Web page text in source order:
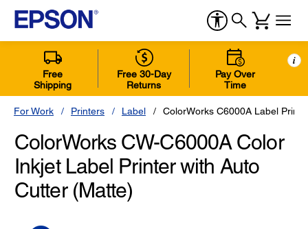
Free
Shipping
Free 30-Day
Returns
Pay Over
Time
i
For Work Printers Label ColorWorks C6000A Label
ColorWorks CW-C6000A Color
Inkjet Label Printer with Auto
Cutter (Matte)